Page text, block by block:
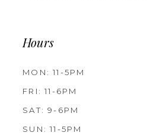
Hours
MON: 11-5PM
FRI: 11-6PM
SAT: 9-6PM
SUN: 11-5PM